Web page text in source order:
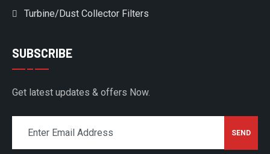
Turbine/Dust Collector Filters
SUBSCRIBE
Get latest updates & offers Now.